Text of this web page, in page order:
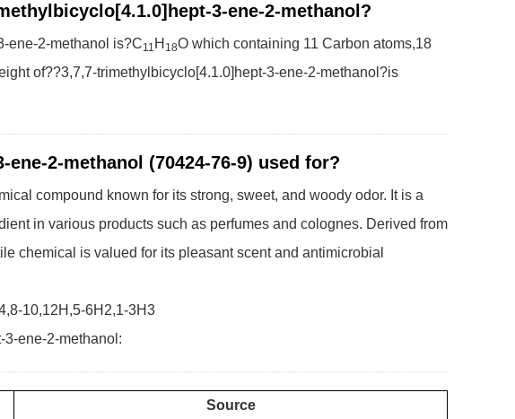
3-ene-2-methanol?
ene-2-methanol is?C11 H 18O which containing 11 Carbon atoms,18
of??3,7,7-trimethylbicyclo[4.1.0]hept-3-ene-2-methanol?is
2-methanol (70424-76-9) used for?
compound known for its strong, sweet, and woody odor. It is a
in various products such as perfumes and colognes. Derived from
chemical is valued for its pleasant scent and antimicrobial
10,12H,5-6H2,1-3H3
3-ene-2-methanol:
Source